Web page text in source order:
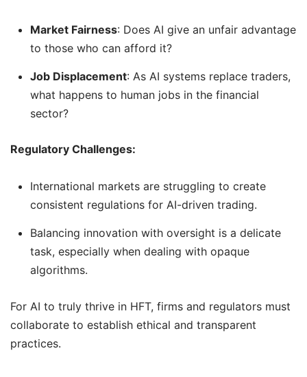
Market Fairness: Does AI give an unfair advantage
to those who can afford it?
Job Displacement: As AI systems replace traders,
what happens to human jobs in the financial
sector?
Regulatory Challenges:
International markets are struggling to create
consistent regulations for AI-driven trading.
Balancing innovation with oversight is a delicate
task, especially when dealing with opaque
algorithms.
For AI to truly thrive in HFT, firms and regulators must
collaborate to establish ethical and transparent
practices.